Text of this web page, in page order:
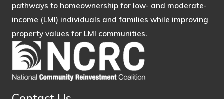
pathways to homeownership for low- and moderate-
income (LMI) individuals and families while improving
property values for LMI communities.